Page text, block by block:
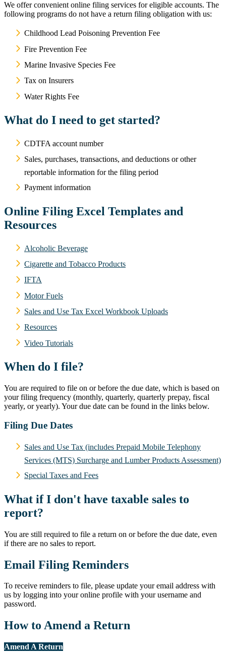
We offer convenient online filing services for eligible accounts. The
following programs do not have a return filing obligation with us:
Childhood Lead Poisoning Prevention Fee
Fire Prevention Fee
Marine Invasive Species Fee
Tax on Insurers
Water Rights Fee
What do I need to get started?
CDTFA account number
Sales, purchases, transactions, and deductions or other
reportable information for the filing period
Payment information
Online Filing Excel Templates and
Resources
Alcoholic Beverage
Cigarette and Tobacco Products
IFTA
Motor Fuels
Sales and Use Tax Excel Workbook Uploads
Resources
Video Tutorials
When do I file?
You are required to file on or before the due date, which is based on
your filing frequency (monthly, quarterly, quarterly prepay, fiscal
yearly, or yearly). Your due date can be found in the links below.
Filing Due Dates
Sales and Use Tax (includes Prepaid Mobile Telephony
Services (MTS) Surcharge and Lumber Products Assessment)
Special Taxes and Fees
What if I don't have taxable sales to
report?
You are still required to file a return on or before the due date, even
if there are no sales to report.
Email Filing Reminders
To receive reminders to file, please update your email address with
us by logging into your online profile with your username and
password.
How to Amend a Return
Amend A Return